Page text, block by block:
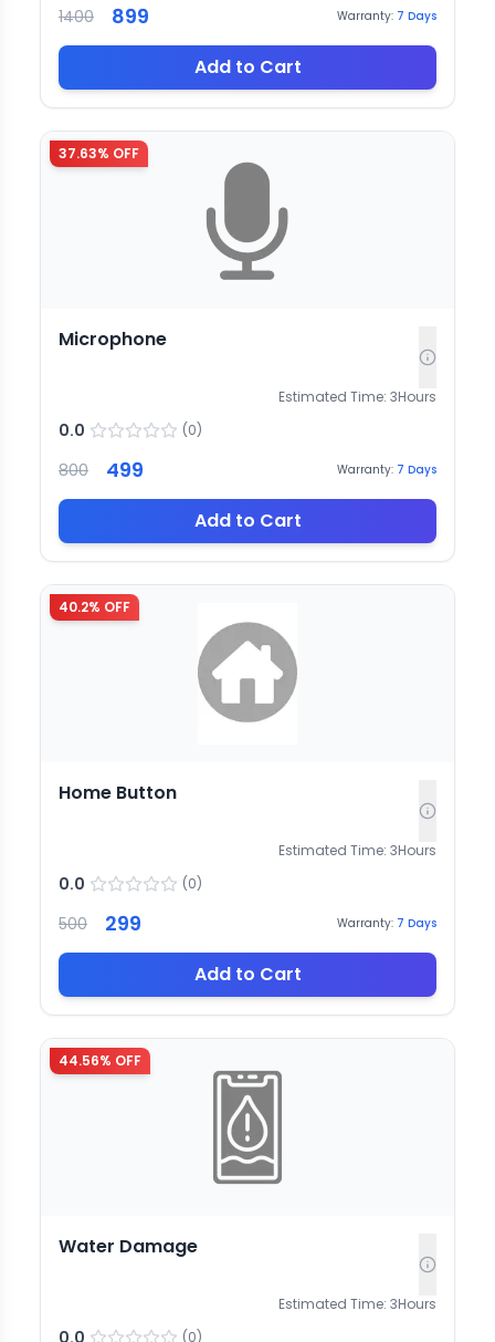
1400 899 Warranty: 7 Days
Add to Cart
37.63% OFF
Microphone
Estimated Time: 3Hours
0.0 (0)
800 499 Warranty: 7 Days
Add to Cart
40.2% OFF
Home Button
Estimated Time: 3Hours
0.0 (0)
500 299 Warranty: 7 Days
Add to Cart
44.56% OFF
Water Damage
Estimated Time: 3Hours
0.0 (0)